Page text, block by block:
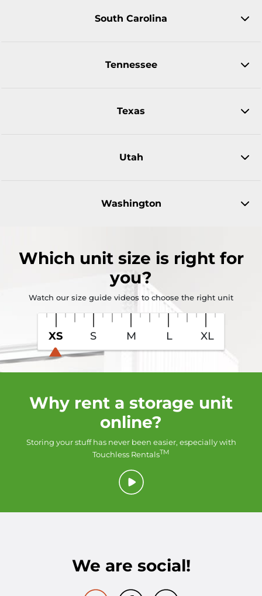
South Carolina
Tennessee
Texas
Utah
Washington
Which unit size is right for
you?
Watch our size guide videos to choose the right unit
XS S M L XL
Why rent a storage unit
online?
Storing your stuff has never been easier, especially with
Touchless RentalsTM
We are social!